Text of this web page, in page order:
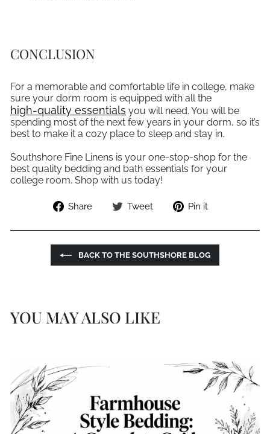
CONCLUSION
For a memorable and comfortable life in college, make
sure your dorm room is equipped with all the
high-quality essentials you will need. You will be
spending most of the next few years in your dorm, so it’s
best to make it a cozy place to sleep and stay in.
Southshore Fine Linens is your one-stop-shop for the
best quality bedding and bath essentials for your
college room. Shop with us today!
Share
Share Tweet
Tweet Pin it
BACK TO THE SOUTHSHORE BLOG
YOU MAY ALSO LIKE